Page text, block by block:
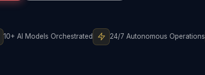
10+ AI Models Orchestrated 24/7 Autonomous Operations